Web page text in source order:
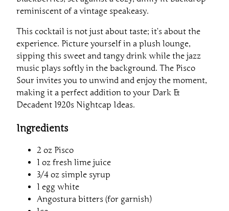
reminiscent of a vintage speakeasy.
This cocktail is not just about taste; it’s about the
experience. Picture yourself in a plush lounge,
sipping this sweet and tangy drink while the jazz
music plays softly in the background. The Pisco
Sour invites you to unwind and enjoy the moment,
making it a perfect addition to your Dark &
Decadent 1920s Nightcap Ideas.
Ingredients
2 oz Pisco
1 oz fresh lime juice
3/4 oz simple syrup
1 egg white
Angostura bitters (for garnish)